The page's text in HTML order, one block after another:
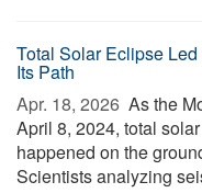
Total Solar Eclipse
Its Path
Apr. 18, 2026  As the
April 8, 2024, total
happened on the
Scientists analyzing